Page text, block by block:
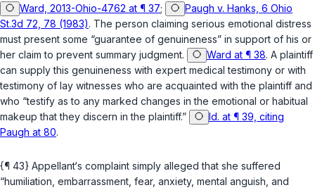
Ward, 2013-Ohio-4762 at ¶ 37;
Paugh v. Hanks, 6 Ohio
St.3d 72, 78 (1983). The person claiming serious emotional distress
must present some “guarantee of genuineness” in support of his or
her claim to prevent summary judgment.
Ward at ¶ 38. A plaintiff
can supply this genuineness with expert medical testimony or with
testimony of lay witnesses who are acquainted with the plaintiff and
who “testify as to any marked changes in the emotional or habitual
makeup that they discern in the plaintiff.”
Id. at ¶ 39, citing
Paugh at 80.
{¶ 43} Appellant‘s complaint simply alleged that she suffered
“humiliation, embarrassment, fear, anxiety, mental anguish, and